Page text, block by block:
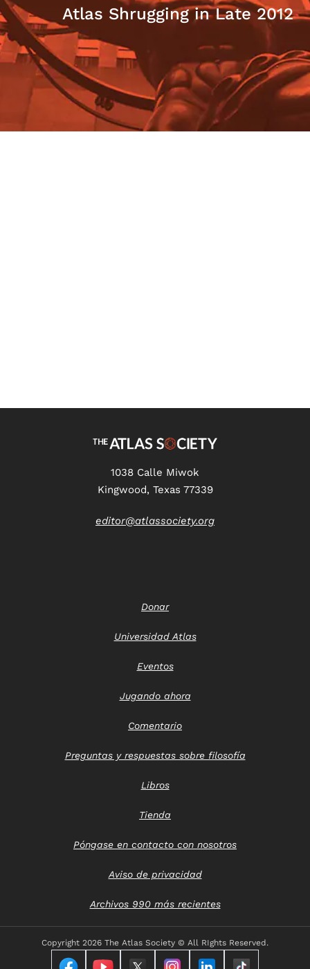
Atlas Shrugging in Late 2012
1038 Calle Miwok
Kingwood, Texas 77339
editor@atlassociety.org
Donar
Universidad Atlas
Eventos
Jugando ahora
Comentario
Preguntas y respuestas sobre filosofía
Libros
Tienda
Póngase en contacto con nosotros
Aviso de privacidad
Archivos 990 más recientes
Copyright 2026 The Atlas Society © All RIghts Reserved.